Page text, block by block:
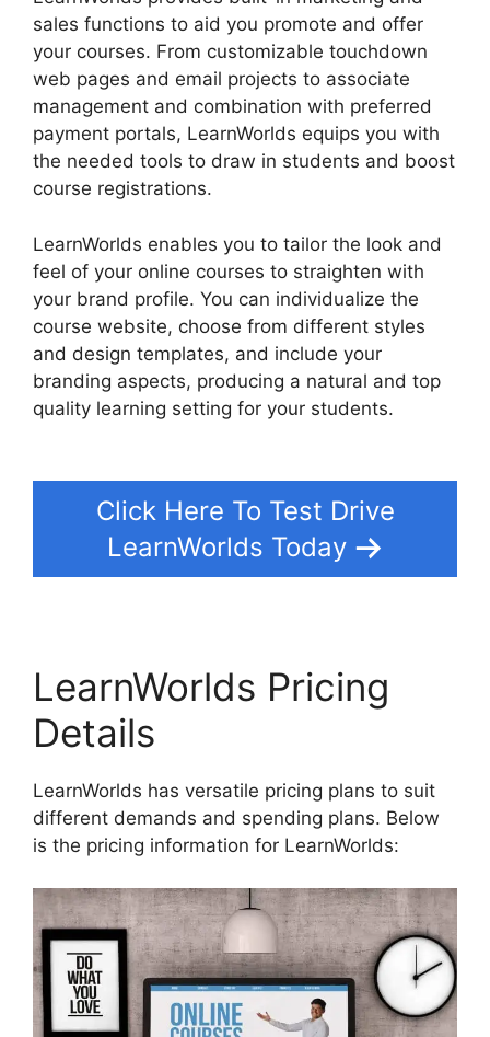
sales functions to aid you promote and offer
your courses. From customizable touchdown
web pages and email projects to associate
management and combination with preferred
payment portals, LearnWorlds equips you with
the needed tools to draw in students and boost
course registrations.
LearnWorlds enables you to tailor the look and
feel of your online courses to straighten with
your brand profile. You can individualize the
course website, choose from different styles
and design templates, and include your
branding aspects, producing a natural and top
quality learning setting for your students.
Click Here To Test Drive
LearnWorlds Today
LearnWorlds Pricing
Details
LearnWorlds has versatile pricing plans to suit
different demands and spending plans. Below
is the pricing information for LearnWorlds: